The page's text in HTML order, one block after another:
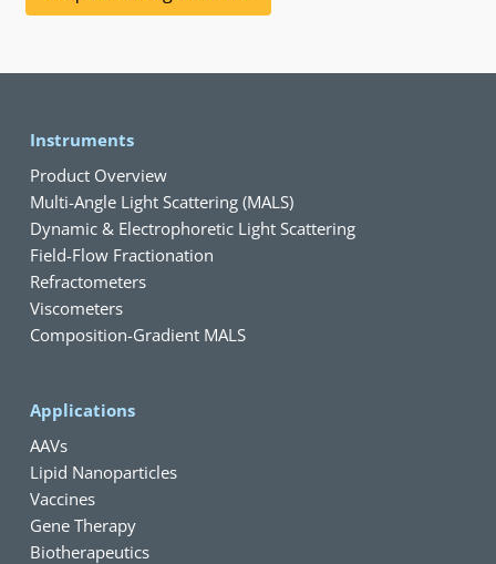
Instruments
Product Overview
Multi-Angle Light Scattering (MALS)
Dynamic & Electrophoretic Light Scattering
Field-Flow Fractionation
Refractometers
Viscometers
Composition-Gradient MALS
Applications
AAVs
Lipid Nanoparticles
Vaccines
Gene Therapy
Biotherapeutics